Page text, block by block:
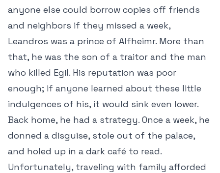
anyone else could borrow copies off friends
and neighbors if they missed a week,
Leandros was a prince of Alfheimr. More than
that, he was the son of a traitor and the man
who killed Egil. His reputation was poor
enough; if anyone learned about these little
indulgences of his, it would sink even lower.
Back home, he had a strategy. Once a week, he
donned a disguise, stole out of the palace,
and holed up in a dark café to read.
Unfortunately, traveling with family afforded